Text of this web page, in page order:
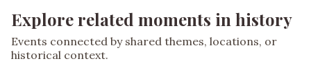
Explore related moments in history
Events connected by shared themes, locations, or
historical context.